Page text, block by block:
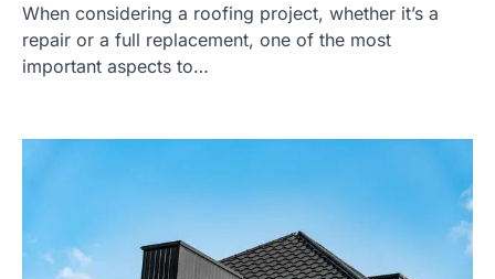
When considering a roofing project, whether it’s a
repair or a full replacement, one of the most
important aspects to…